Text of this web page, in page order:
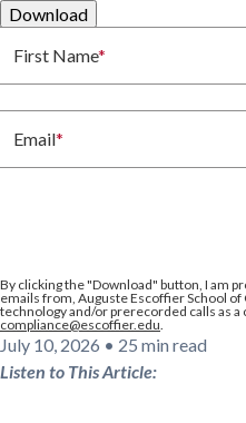
Download
First Name*
Email*
By clicking the"Download" button, I am
emails from, Auguste Escoffier School
technology and/or prerecorded calls as
compliance@escoffier.edu.
July 10, 2026 • 25 min read
Listen to This Article: